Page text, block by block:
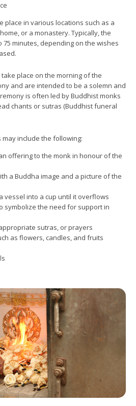
place in various locations such as a
or a monastery. Typically, the
75 minutes, depending on the wishes
place on the morning of the
and are intended to be a solemn and
is often led by Buddhist monks
chants or sutras (Buddhist funeral
include the following:
offering to the monk in honour of the
a Buddha image and a picture of the
vessel into a cup until it overflows
symbolize the need for support in
sutras, or prayers
as flowers, candles, and fruits